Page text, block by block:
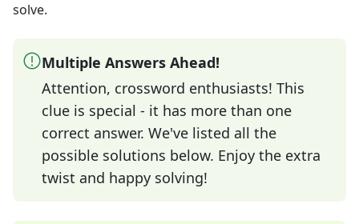
solve.
Multiple Answers Ahead!
Attention, crossword enthusiasts! This
clue is special - it has more than one
correct answer. We've listed all the
possible solutions below. Enjoy the extra
twist and happy solving!